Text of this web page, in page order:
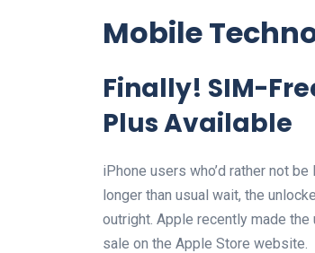
Mobile
Finally! SIM-
Plus Available
iPhone users who’d rather not
longer than usual wait, the
outright. Apple recently made
sale on the Apple Store website.